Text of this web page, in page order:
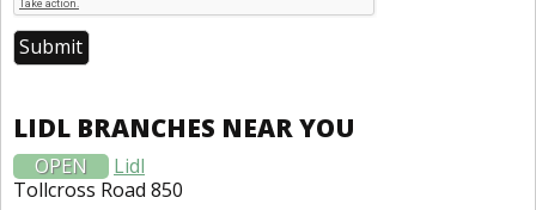
LIDL BRANCHES NEAR YOU
OPEN
Lidl
Tollcross Road 850